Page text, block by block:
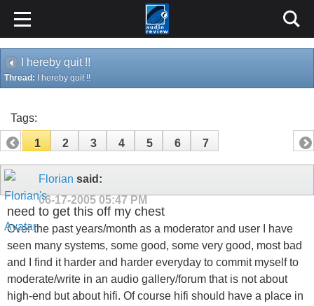
I hereby quit !!
Thread: I hereby quit !!
Tags:
1 2 3 4 5 6 7
Florian said:
06-17-2005 05:47 PM
need to get this off my chest
Over the past years/month as a moderator and user I have
seen many systems, some good, some very good, most bad
and I find it harder and harder everyday to commit myself to
moderate/write in an audio gallery/forum that is not about
high-end but about hifi. Of course hifi should have a place in